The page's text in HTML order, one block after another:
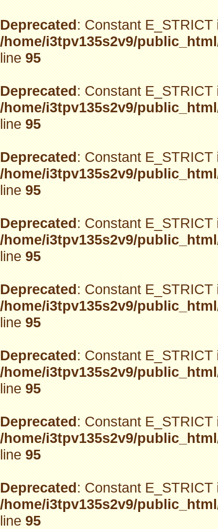
Deprecated: Constant
/home/i3tpv135s2v9/
line95
Deprecated: Constant
/home/i3tpv135s2v9/
line95
Deprecated: Constant
/home/i3tpv135s2v9/
line95
Deprecated: Constant
/home/i3tpv135s2v9/
line95
Deprecated: Constant
/home/i3tpv135s2v9/
line95
Deprecated: Constant
/home/i3tpv135s2v9/
line95
Deprecated: Constant
/home/i3tpv135s2v9/
line95
Deprecated: Constant
/home/i3tpv135s2v9/
line95